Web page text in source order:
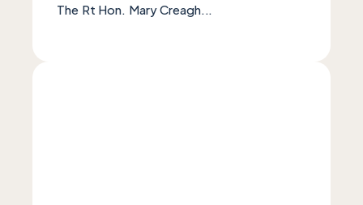
The Rt Hon. Mary Creagh...